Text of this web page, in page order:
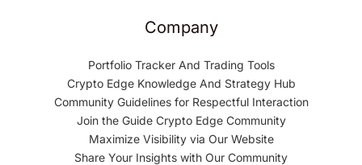
Company
Portfolio Tracker And Trading Tools
Crypto Edge Knowledge And Strategy Hub
Community Guidelines for Respectful Interaction
Join the Guide Crypto Edge Community
Maximize Visibility via Our Website
Share Your Insights with Our Community